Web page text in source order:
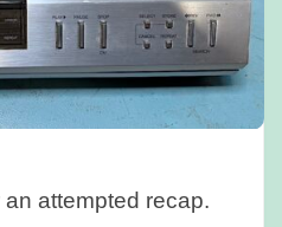
attempted recap.